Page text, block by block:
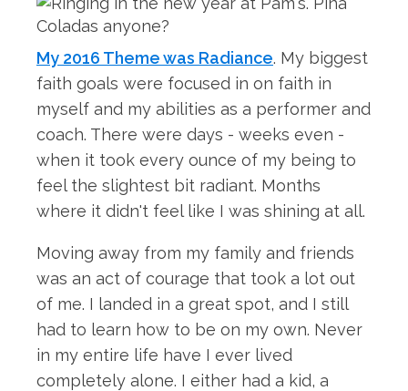
My 2016 Theme was Radiance. My biggest
faith goals were focused in on faith in
myself and my abilities as a performer and
coach. There were days - weeks even -
when it took every ounce of my being to
feel the slightest bit radiant. Months
where it didn't feel like I was shining at all.
Moving away from my family and friends
was an act of courage that took a lot out
of me. I landed in a great spot, and I still
had to learn how to be on my own. Never
in my entire life have I ever lived
completely alone. I either had a kid, a